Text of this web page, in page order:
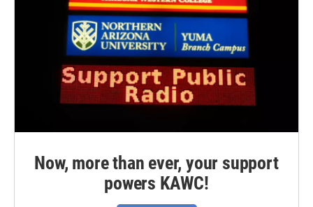
Now, more than ever, your support
powers KAWC!